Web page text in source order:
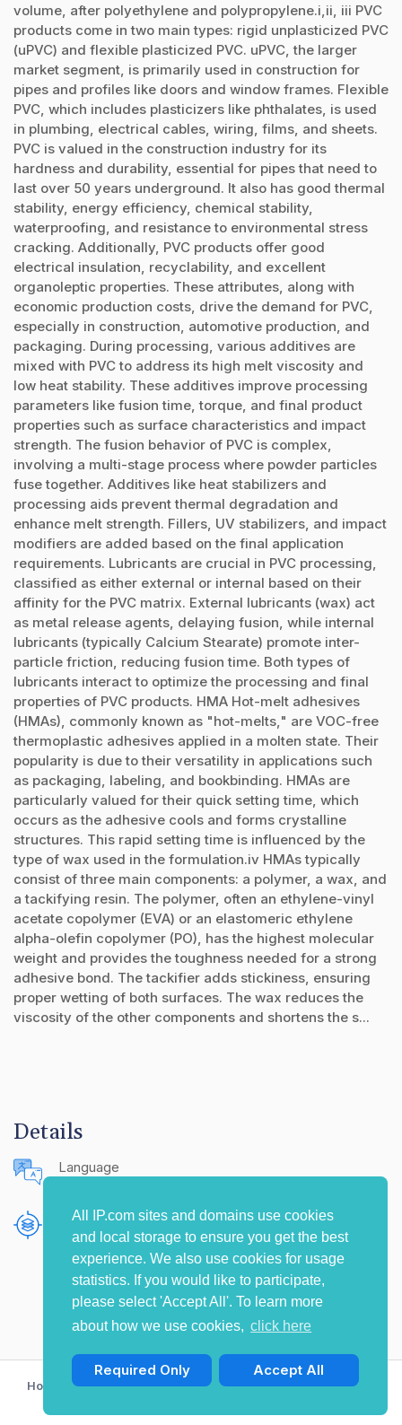
All IP.com sites and domains use cookies
and local storage to ensure you get the best
experience. We also use cookies for usage
statistics. If you would like to participate,
please select 'Accept All'. To learn more
about how we use cookies, click here
Required Only Accept All
volume, after polyethylene and polypropylene.i,ii, iii PVC
products come in two main types: rigid unplasticized PVC
(uPVC) and flexible plasticized PVC. uPVC, the larger
market segment, is primarily used in construction for
pipes and profiles like doors and window frames. Flexible
PVC, which includes plasticizers like phthalates, is used
in plumbing, electrical cables, wiring, films, and sheets.
PVC is valued in the construction industry for its
hardness and durability, essential for pipes that need to
last over 50 years underground. It also has good thermal
stability, energy efficiency, chemical stability,
waterproofing, and resistance to environmental stress
cracking. Additionally, PVC products offer good
electrical insulation, recyclability, and excellent
organoleptic properties. These attributes, along with
economic production costs, drive the demand for PVC,
especially in construction, automotive production, and
packaging. During processing, various additives are
mixed with PVC to address its high melt viscosity and
low heat stability. These additives improve processing
parameters like fusion time, torque, and final product
properties such as surface characteristics and impact
strength. The fusion behavior of PVC is complex,
involving a multi-stage process where powder particles
fuse together. Additives like heat stabilizers and
processing aids prevent thermal degradation and
enhance melt strength. Fillers, UV stabilizers, and impact
modifiers are added based on the final application
requirements. Lubricants are crucial in PVC processing,
classified as either external or internal based on their
affinity for the PVC matrix. External lubricants (wax) act
as metal release agents, delaying fusion, while internal
lubricants (typically Calcium Stearate) promote inter-
particle friction, reducing fusion time. Both types of
lubricants interact to optimize the processing and final
properties of PVC products. HMA Hot-melt adhesives
(HMAs), commonly known as "hot-melts," are VOC-free
thermoplastic adhesives applied in a molten state. Their
popularity is due to their versatility in applications such
as packaging, labeling, and bookbinding. HMAs are
particularly valued for their quick setting time, which
occurs as the adhesive cools and forms crystalline
structures. This rapid setting time is influenced by the
type of wax used in the formulation.iv HMAs typically
consist of three main components: a polymer, a wax, and
a tackifying resin. The polymer, often an ethylene-vinyl
acetate copolymer (EVA) or an elastomeric ethylene
alpha-olefin copolymer (PO), has the highest molecular
weight and provides the toughness needed for a strong
adhesive bond. The tackifier adds stickiness, ensuring
proper wetting of both surfaces. The wax reduces the
viscosity of the other components and shortens the s...
Details
Language
Publishing Source
The IP.com Journal
Home Privacy Policy Terms of Use Contact Us